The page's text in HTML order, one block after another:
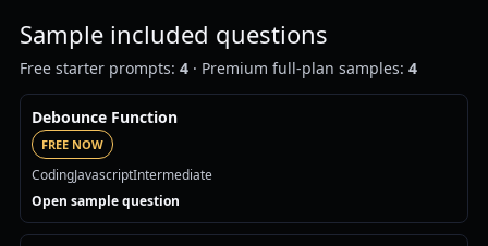
Sample included questions
Free starter prompts: 4· Premium full-plan samples: 4
Debounce Function
FREE NOW
CodingJavascriptIntermediate
Open sample question